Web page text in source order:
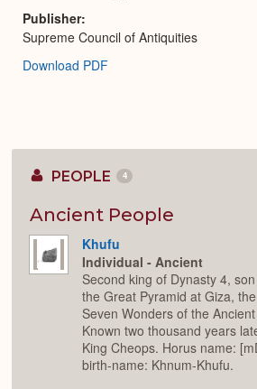
Publisher
Supreme Council of Antiquities
Download PDF
PEOPLE 4
Ancient People
Khufu
Individual - Ancient
Second king of Dynasty 4,
the Great Pyramid at Giza,
Seven Wonders of the
Known two thousand years
King Cheops. Horus name:
birth-name: Khnum-Khufu.